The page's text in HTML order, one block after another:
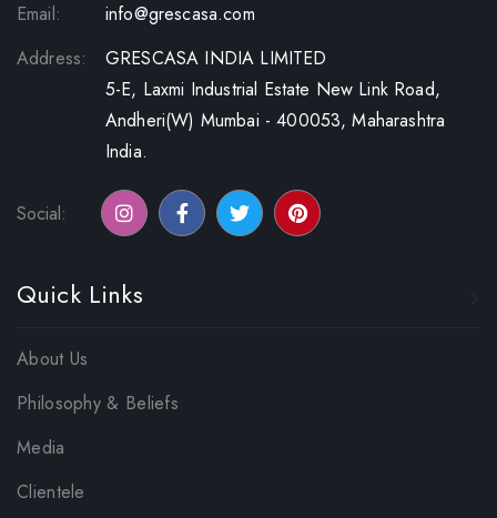
Email:
info@grescasa.com
Address:
GRESCASA INDIA LIMITED
5-E, Laxmi Industrial Estate New Link Road,
Andheri(W) Mumbai - 400053, Maharashtra
India.
Social:
Quick Links
About Us
Philosophy & Beliefs
Media
Clientele